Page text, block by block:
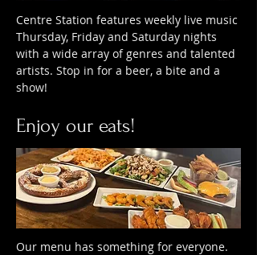
Centre Station features weekly live music
Thursday, Friday and Saturday nights
with a wide array of genres and talented
artists. Stop in for a beer, a bite and a
show!
Enjoy our eats!
Our menu has something for everyone.